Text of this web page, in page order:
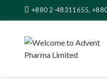
+880 2-48311655,